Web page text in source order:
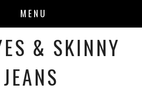
MENU
& SKINNY
JEANS